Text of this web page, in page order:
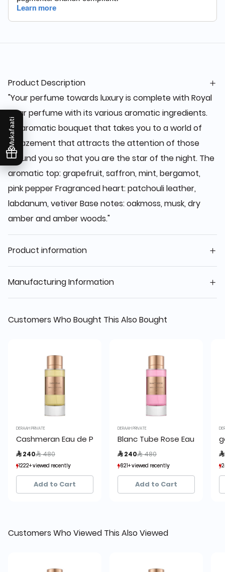
Mukafaati
Product Description
"Your perfume towards luxury is complete with Royal
Agar perfume with its various aromatic ingredients.
An aromatic bouquet that takes you to a world of
amazement that attracts the attention of those
around you so that you are the star of the night. The
aromatic top: grapefruit, saffron, mint, bergamot,
pink pepper Fragranced heart: patchouli leather,
labdanum, vetiver Base notes: oakmoss, musk, dry
amber and amber woods."
Product information
Manufacturing Information
Customers Who Bought This Also Bought
DERAAH PRIVATE
Cashmeran Eau de Parfum
 240 Price reduced from
 480
1222+ viewed recently
426+ sold recently
1222+ viewed recently
426+ sold recently
Add to Cart
DERAAH PRIVATE
Blanc Tube Rose Eau de
 240 Price reduced from
 480
621+ viewed recently
290+ sold recently
621+ viewed recently
290+ sold recently
Add to Cart

Customers Who Viewed This Also Viewed